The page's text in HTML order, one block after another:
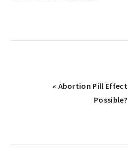
Previous
« Abortion Pill
Possible?